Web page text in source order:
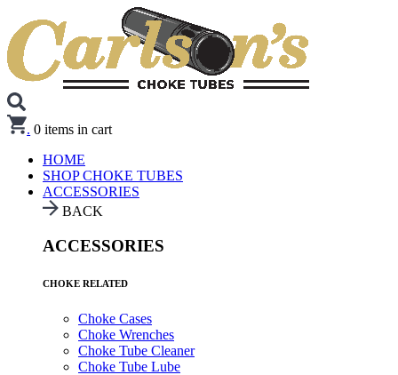
. 0 items in cart
HOME
SHOP CHOKE TUBES
ACCESSORIES
BACK
ACCESSORIES
CHOKE RELATED
Choke Cases
Choke Wrenches
Choke Tube Cleaner
Choke Tube Lube